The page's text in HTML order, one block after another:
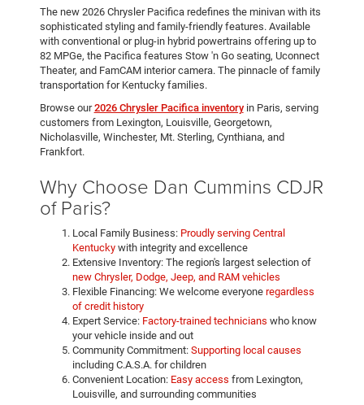
The new 2026 Chrysler Pacifica redefines the minivan with its
sophisticated styling and family-friendly features. Available
with conventional or plug-in hybrid powertrains offering up to
82 MPGe, the Pacifica features Stow 'n Go seating, Uconnect
Theater, and FamCAM interior camera. The pinnacle of family
transportation for Kentucky families.
Browse our2026 Chrysler Pacifica inventoryin Paris, serving
customers from Lexington, Louisville, Georgetown,
Nicholasville, Winchester, Mt. Sterling, Cynthiana, and
Frankfort.
Why Choose Dan Cummins CDJR
of Paris?
Local Family Business:Proudly serving Central
Kentuckywith integrity and excellence
Extensive Inventory: The region's largest selection of
new Chrysler, Dodge, Jeep, and RAM vehicles
Flexible Financing: We welcome everyone regardless
of credit history
Expert Service: Factory-trained technicians who know
your vehicle inside and out
Community Commitment: Supporting local causes
including C.A.S.A. for children
Convenient Location: Easy access from Lexington,
Louisville, and surrounding communities